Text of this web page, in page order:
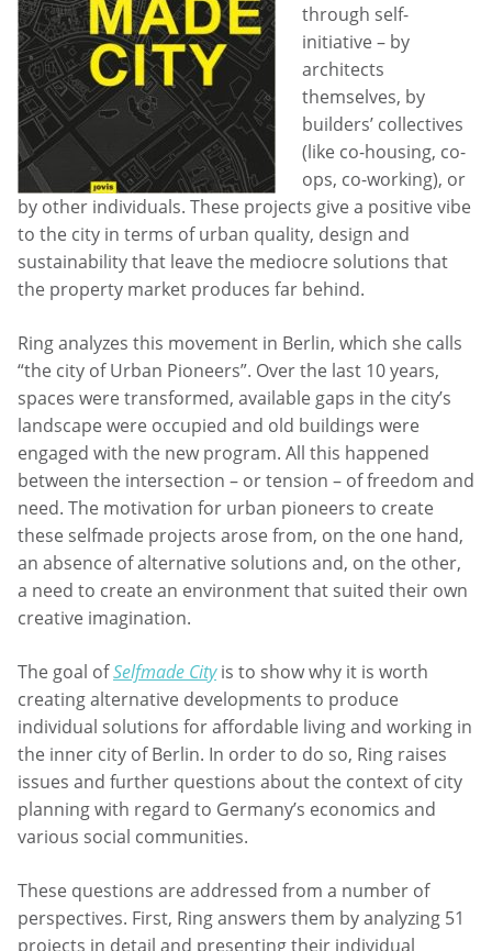
through self-
initiative – by
architects
themselves, by
builders’ collectives
(like co-housing, co-
ops, co-working), or
by other individuals. These projects give a positive vibe
to the city in terms of urban quality, design and
sustainability that leave the mediocre solutions that
the property market produces far behind.
Ring analyzes this movement in Berlin, which she calls
“the city of Urban Pioneers”. Over the last 10 years,
spaces were transformed, available gaps in the city’s
landscape were occupied and old buildings were
engaged with the new program. All this happened
between the intersection – or tension – of freedom and
need. The motivation for urban pioneers to create
these selfmade projects arose from, on the one hand,
an absence of alternative solutions and, on the other,
a need to create an environment that suited their own
creative imagination.
The goal ofSelfmade Cityis to show why it is worth
creating alternative developments to produce
individual solutions for affordable living and working in
the inner city of Berlin. In order to do so, Ring raises
issues and further questions about the context of city
planning with regard to Germany’s economics and
various social communities.
These questions are addressed from a number of
perspectives. First, Ring answers them by analyzing 51
projects in detail and presenting their individual